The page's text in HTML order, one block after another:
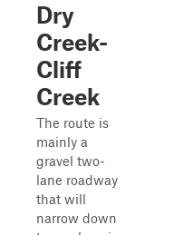
Dry
Creek-
Cliff
Creek
The route is
mainly a
gravel two-
lane roadway
that will
narrow down